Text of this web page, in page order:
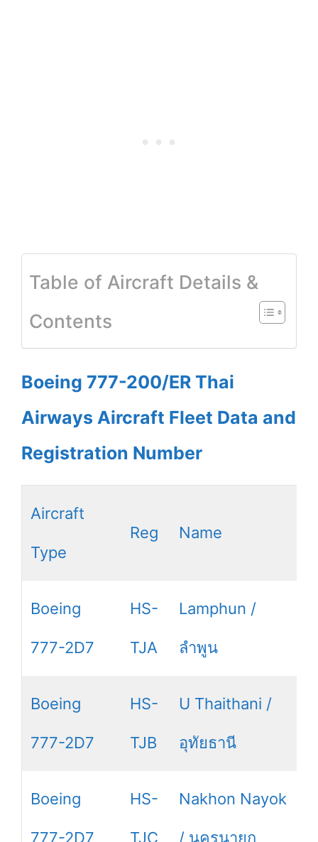
Table of Aircraft Details &
Contents
Boeing 777-200/ER Thai
Airways Aircraft Fleet Data and
Registration Number
Aircraft
Type
Reg Name
Boeing
777-2D7
HS-
TJA
Lamphun /
ลำพูน
Boeing
777-2D7
HS-
TJB
U Thaithani /
อุทัยธานี
Boeing
777-2D7
HS-
TJC
Nakhon Nayok
/ นครนายก